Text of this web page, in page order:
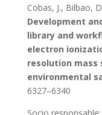
Cobas, J., Bilbao,
Development
library and
electron
resolution
environmental
6327–6340